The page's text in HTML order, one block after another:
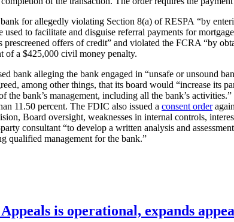
for allegedly violating Section 8(a) of RESPA “by
to facilitate and disguise referral payments for
prescreened offers of credit” and violated the FCRA “by
of a $425,000 civil money penalty.
bank alleging the bank engaged in “unsafe or unsound
among other things, that its board would “increase
bank’s management, including all the bank’s
11.50 percent. The FDIC also issued a consent order
Board oversight, weaknesses in internal controls,
consultant “to develop a written analysis and
qualified management for the bank.”
is operational, expands